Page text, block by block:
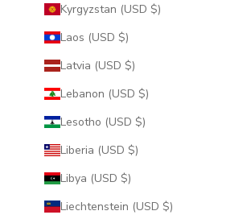
Kyrgyzstan (USD $)
Laos (USD $)
Latvia (USD $)
Lebanon (USD $)
Lesotho (USD $)
Liberia (USD $)
Libya (USD $)
Liechtenstein (USD $)